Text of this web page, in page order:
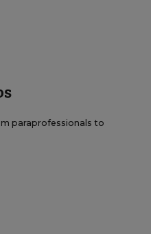
paraprofessionals to